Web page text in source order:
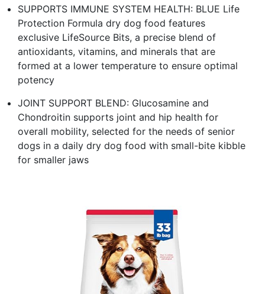
SUPPORTS IMMUNE SYSTEM HEALTH: BLUE Life
Protection Formula dry dog food features
exclusive LifeSource Bits, a precise blend of
antioxidants, vitamins, and minerals that are
formed at a lower temperature to ensure optimal
potency
JOINT SUPPORT BLEND: Glucosamine and
Chondroitin supports joint and hip health for
overall mobility, selected for the needs of senior
dogs in a daily dry dog food with small-bite kibble
for smaller jaws